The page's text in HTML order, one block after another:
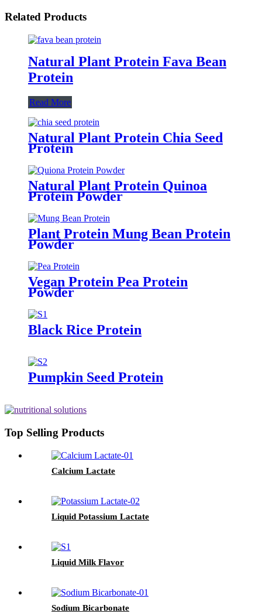
Related Products
Natural Plant Protein Fava Bean
Protein
Read More
Natural Plant Protein Chia Seed
Protein
Natural Plant Protein Quinoa
Protein Powder
Plant Protein Mung Bean Protein
Powder
Vegan Protein Pea Protein
Powder
Black Rice Protein
Pumpkin Seed Protein
Top Selling Products
Calcium Lactate
Liquid Potassium Lactate
Liquid Milk Flavor
Sodium Bicarbonate